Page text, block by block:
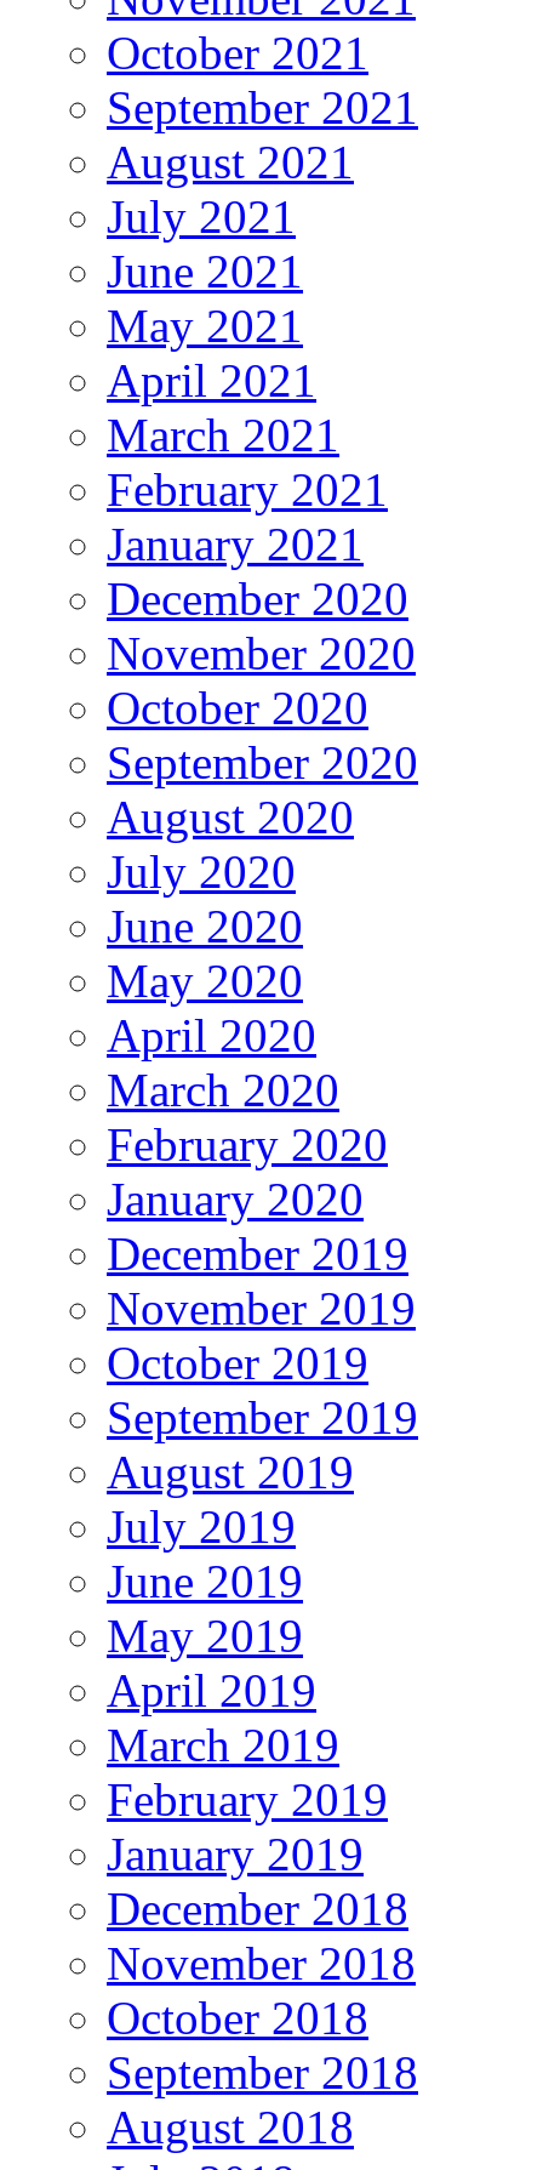
October 2021
September 2021
August 2021
July 2021
June 2021
May 2021
April 2021
March 2021
February 2021
January 2021
December 2020
November 2020
October 2020
September 2020
August 2020
July 2020
June 2020
May 2020
April 2020
March 2020
February 2020
January 2020
December 2019
November 2019
October 2019
September 2019
August 2019
July 2019
June 2019
May 2019
April 2019
March 2019
February 2019
January 2019
December 2018
November 2018
October 2018
September 2018
August 2018